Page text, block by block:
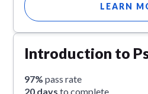
LEARN
Introduction to
97% pass rate
20 days to complete